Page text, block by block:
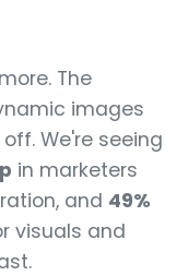
The
images
We're seeing
in marketers
and 49%
visuals and